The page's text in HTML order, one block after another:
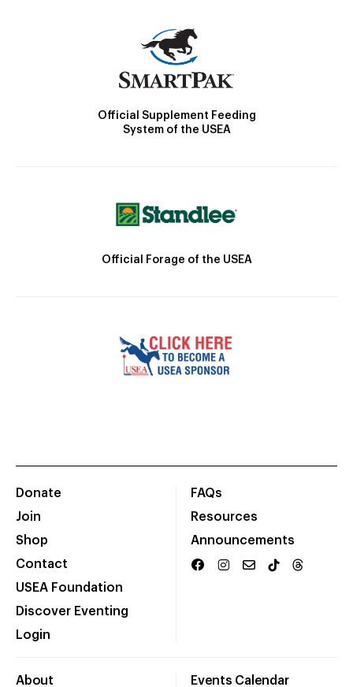
Official Supplement Feeding
System of the USEA
Official Forage of the USEA
Donate
Join
Shop
Contact
USEA Foundation
Discover Eventing
Login
FAQs
Resources
Announcements
About Events Calendar